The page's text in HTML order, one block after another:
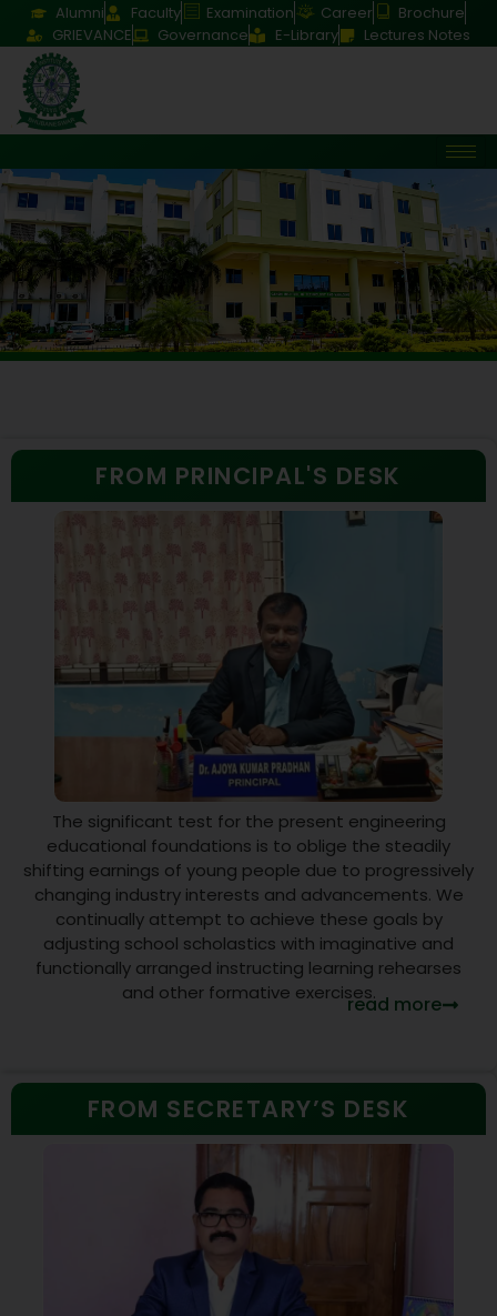
Alumni Faculty Examination Career
Brochure
GRIEVANCE
Governance E-Library Lectures Notes
FROM PRINCIPAL'S DESK
The significant test for the present engineering
educational foundations is to oblige the steadily
shifting earnings of young people due to progressively
changing industry interests and advancements. We
continually attempt to achieve these goals by
adjusting school scholastics with imaginative and
functionally arranged instructing learning rehearses
and other formative exercises.read more
FROM SECRETARY’S DESK